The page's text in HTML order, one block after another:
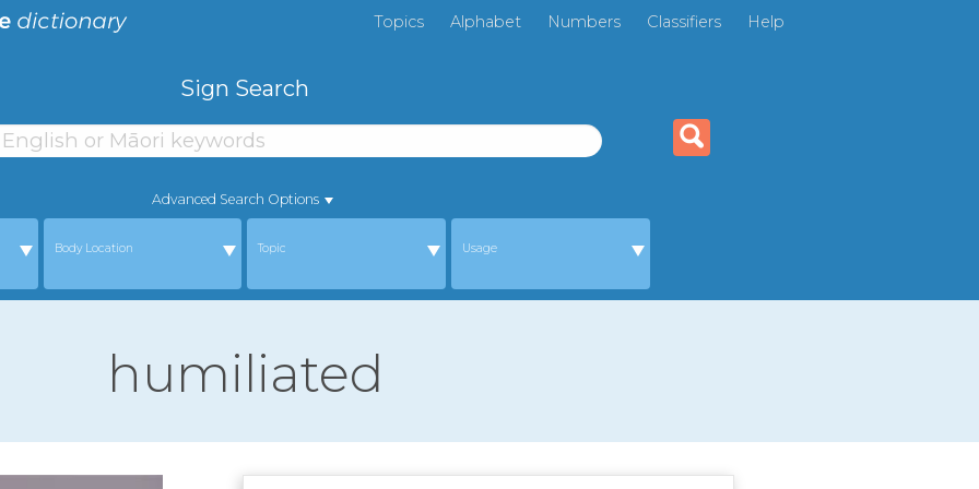
Topics Alphabet Numbers Classifiers Help
Sign Search
Advanced Search Options
Body Location Topic Usage
humiliated